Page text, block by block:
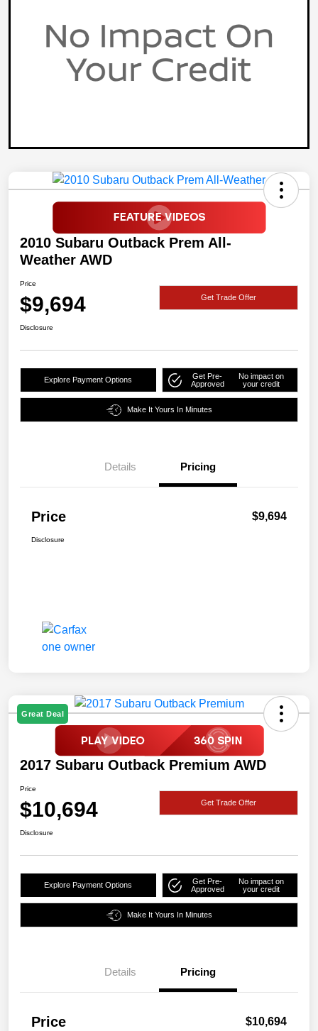
2010 Subaru Outback Prem All-
Weather AWD
Price
$9,694 Get Trade Offer
Disclosure
Explore Payment Options
Get Pre-
Approved
No impact on
your credit
Make It Yours In Minutes
Details Pricing
Price $9,694
Disclosure
Great Deal
2017 Subaru Outback Premium AWD
Price
$10,694 Get Trade Offer
Disclosure
Explore Payment Options
Get Pre-
Approved
No impact on
your credit
Make It Yours In Minutes
Details Pricing
Price $10,694